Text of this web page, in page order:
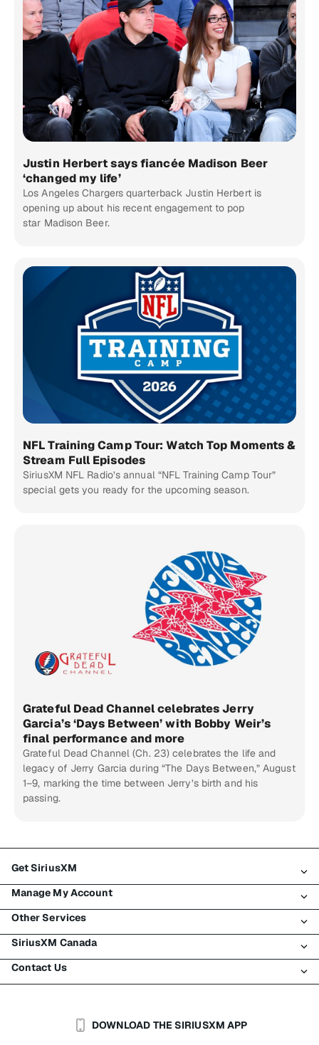
Justin Herbert says fiancée Madison Beer
‘changed my life’
Los Angeles Chargers quarterback Justin Herbert is
opening up about his recent engagement to pop
star Madison Beer.
NFL Training Camp Tour: Watch Top Moments &
Stream Full Episodes
SiriusXM NFL Radio’s annual “NFL Training Camp Tour”
special gets you ready for the upcoming season.
Grateful Dead Channel celebrates Jerry
Garcia’s ‘Days Between’ with Bobby Weir’s
final performance and more
Grateful Dead Channel (Ch. 23) celebrates the life and
legacy of Jerry Garcia during “The Days Between,” August
1–9, marking the time between Jerry’s birth and his
passing.
Get SiriusXM
All Plans
My SiriusXM Trial
My Subscription
Try SiriusXM for Free
Shop
Manage My Account
Login
Register
Make A Payment
Transfer Service
Other Services
Traffic & Travel
Business
Auto & Truck Fleets
SiriusXM Canada
About SiriusXM
SiriusXM Blog
Contact Us
Help & SupportDOWNLOAD THE SIRIUSXM APP